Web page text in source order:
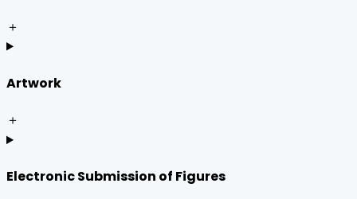
＋
Artwork
＋
Electronic Submission of Figures